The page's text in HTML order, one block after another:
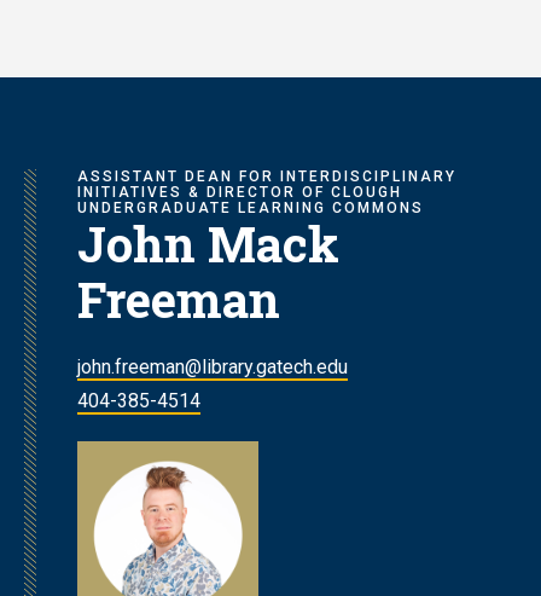
ASSISTANT DEAN FOR INTERDISCIPLINARY
INITIATIVES & DIRECTOR OF CLOUGH
UNDERGRADUATE LEARNING COMMONS
John Mack
Freeman
john.freeman@library.gatech.edu
404-385-4514